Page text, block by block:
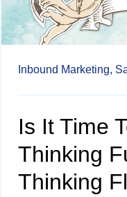
Inbound Marketing,
Is It Time
Thinking
Thinking